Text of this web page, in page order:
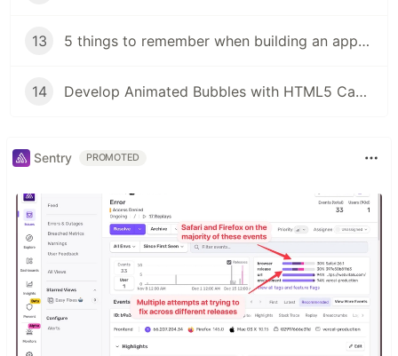
13 5 things to remember when building an app to make it accessible.
14 Develop Animated Bubbles with HTML5 Canvas and JavaScript: A Step-by-Step Tutorial
Sentry PROMOTED